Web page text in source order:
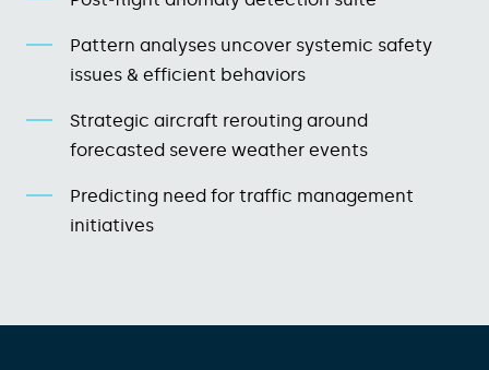
Pattern analyses uncover systemic safety
issues & efficient behaviors​
Strategic aircraft rerouting around
forecasted severe weather​ events
Predicting need for traffic management
initiatives​